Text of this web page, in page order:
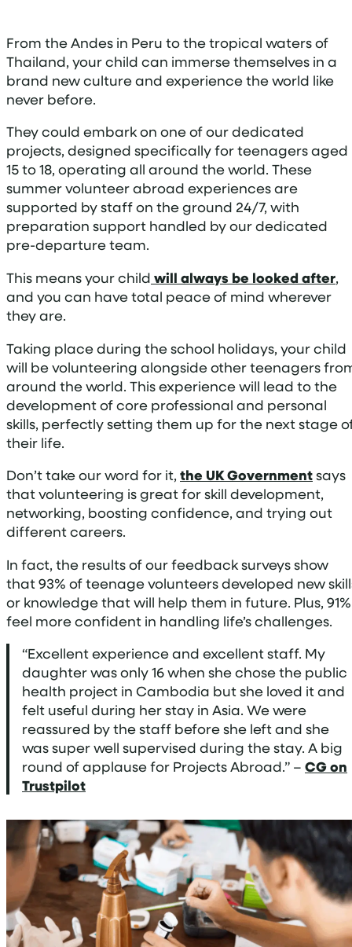
From the Andes in Peru to the tropical waters of
Thailand, your child can immerse themselves in a
brand new culture and experience the world like
never before.
They could embark on one of our dedicated
projects, designed specifically for teenagers aged
15 to 18, operating all around the world. These
summer volunteer abroad experiences are
supported by staff on the ground 24/7, with
preparation support handled by our dedicated
pre-departure team.
This means your child will always be looked after,
and you can have total peace of mind wherever
they are.
Taking place during the school holidays, your child
will be volunteering alongside other teenagers
around the world. This experience will lead to the
development of core professional and personal
skills, perfectly setting them up for the next stage
their life.
Don’t take our word for it, the UK Governmentsays
that volunteering is great for skill development,
networking, boosting confidence, and trying out
different careers.
In fact, the results of our feedback surveys show
that 93% of teenage volunteers developed new
or knowledge that will help them in future. Plus, 91%
feel more confident in handling life’s challenges.
“Excellent experience and excellent staff. My
daughter was only 16 when she chose the public
health project in Cambodia but she loved it and
felt useful during her stay in Asia. We were
reassured by the staff before she left and she
was super well supervised during the stay. A big
round of applause for Projects Abroad.” – CG on
Trustpilot